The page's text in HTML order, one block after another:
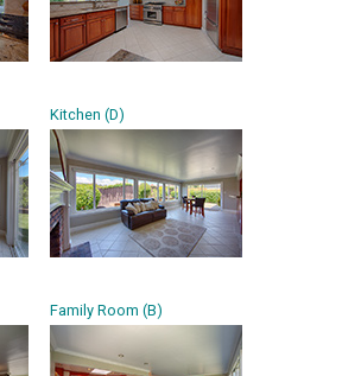
Kitchen (D)
Family Room (B)